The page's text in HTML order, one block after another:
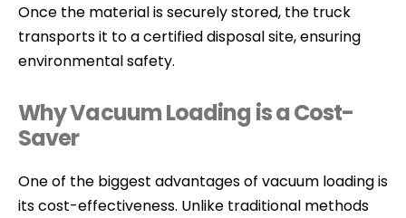
Once the material is securely stored, the truck
transports it to a certified disposal site, ensuring
environmental safety.
Why Vacuum Loading is a Cost-
Saver
One of the biggest advantages of vacuum loading is
its cost-effectiveness. Unlike traditional methods